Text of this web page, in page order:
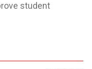
student